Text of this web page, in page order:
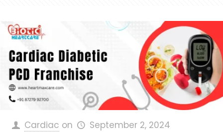
Cardiac on September 2, 2024